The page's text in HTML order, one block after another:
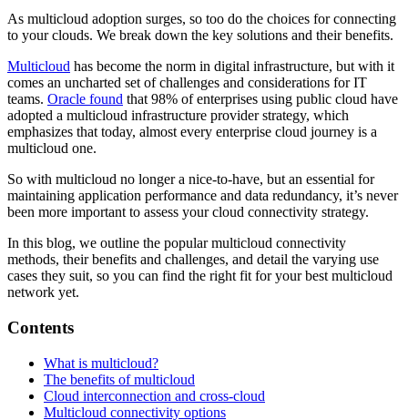
As multicloud adoption surges, so too do the choices for connecting
to your clouds. We break down the key solutions and their benefits.
Multicloud has become the norm in digital infrastructure, but with it
comes an uncharted set of challenges and considerations for IT
teams. Oracle found that 98% of enterprises using public cloud have
adopted a multicloud infrastructure provider strategy, which
emphasizes that today, almost every enterprise cloud journey is a
multicloud one.
So with multicloud no longer a nice-to-have, but an essential for
maintaining application performance and data redundancy, it’s never
been more important to assess your cloud connectivity strategy.
In this blog, we outline the popular multicloud connectivity
methods, their benefits and challenges, and detail the varying use
cases they suit, so you can find the right fit for your best multicloud
network yet.
Contents
What is multicloud?
The benefits of multicloud
Cloud interconnection and cross-cloud
Multicloud connectivity options